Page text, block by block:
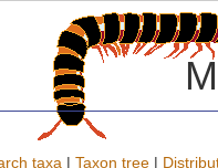
taxa | Taxon tree |